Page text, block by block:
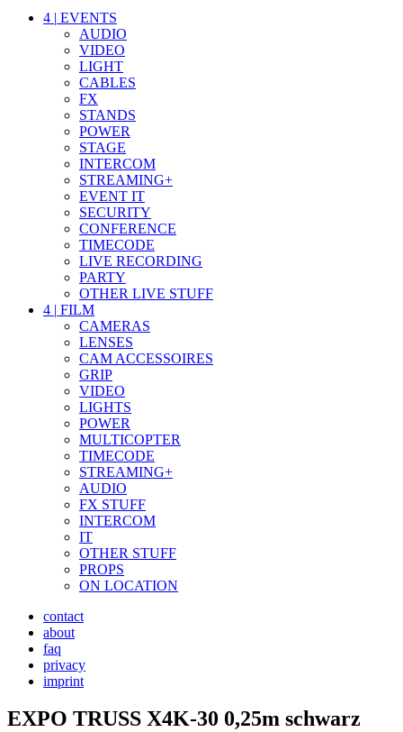
4 | EVENTS
AUDIO
VIDEO
LIGHT
CABLES
FX
STANDS
POWER
STAGE
INTERCOM
STREAMING+
EVENT IT
SECURITY
CONFERENCE
TIMECODE
LIVE RECORDING
PARTY
OTHER LIVE STUFF
4 | FILM
CAMERAS
LENSES
CAM ACCESSOIRES
GRIP
VIDEO
LIGHTS
POWER
MULTICOPTER
TIMECODE
STREAMING+
AUDIO
FX STUFF
INTERCOM
IT
OTHER STUFF
PROPS
ON LOCATION
contact
about
faq
privacy
imprint
EXPO TRUSS X4K-30 0,25m schwarz